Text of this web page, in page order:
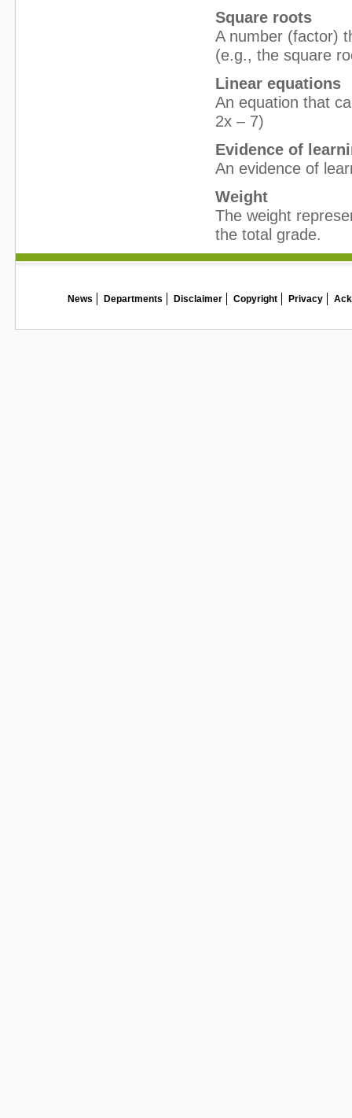
Square roots
A number (factor)
(e.g., the square
Linear equations
An equation that
2x – 7)
Evidence of
An evidence of
Weight
The weight
the total grade.
News Departments Disclaimer Copyright Privacy